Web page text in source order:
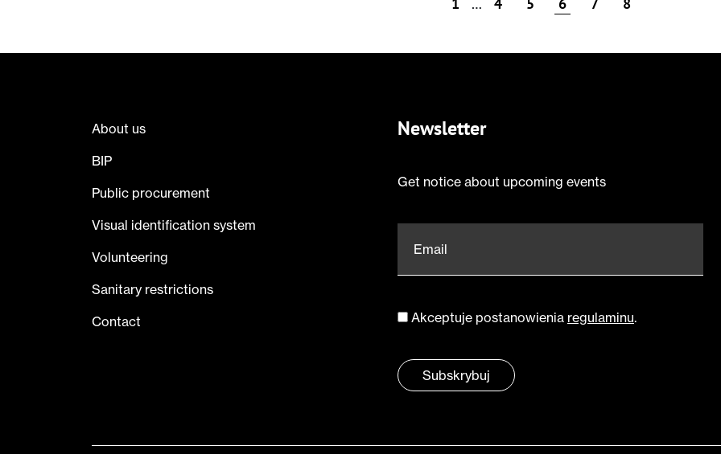
About us
BIP
Public procurement
Visual identification system
Volunteering
Sanitary restrictions
Contact
Newsletter
Get notice about upcoming events
Email
Zgoda*
Akceptuje postanowienia regulaminu.
Subskrybuj